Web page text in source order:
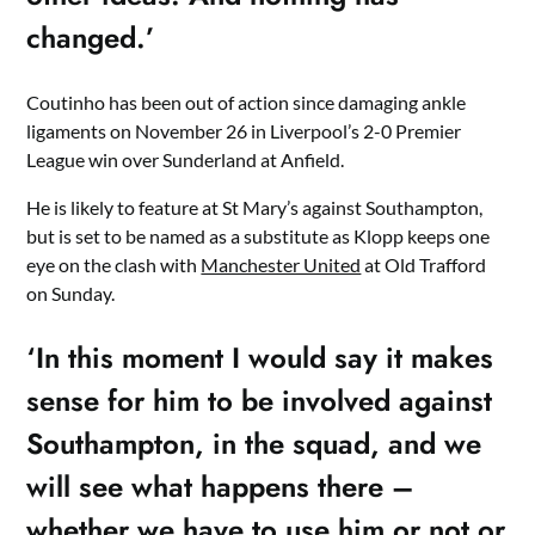
changed.’
Coutinho has been out of action since damaging ankle
ligaments on November 26 in Liverpool’s 2-0 Premier
League win over Sunderland at Anfield.
He is likely to feature at St Mary’s against Southampton,
but is set to be named as a substitute as Klopp keeps one
eye on the clash with Manchester United at Old Trafford
on Sunday.
‘In this moment I would say it makes
sense for him to be involved against
Southampton, in the squad, and we
will see what happens there –